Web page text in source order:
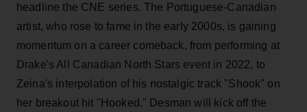
headline the CNE series. The Portuguese-Canadian
artist, who rose to fame in the early 2000s, is gaining
momentum on a career comeback, from performing at
Drake's All Canadian North Stars event in 2022, to
Zeina's interpolation of his nostalgic track "Shook" on
her breakout hit "Hooked." Desman will kick off the